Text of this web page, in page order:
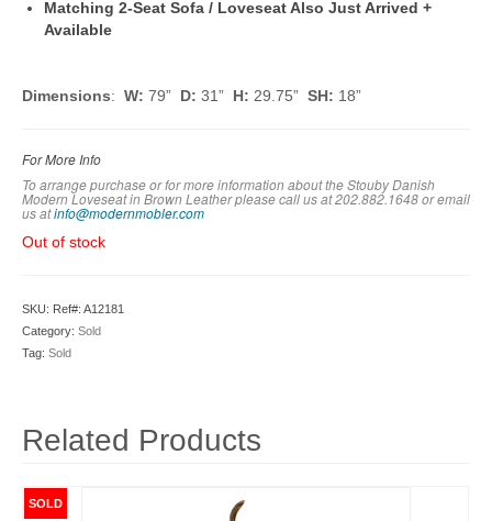
Matching 2-Seat Sofa / Loveseat Also Just Arrived +
Available
Dimensions: W: 79” D: 31” H: 29.75” SH: 18”
For More Info
To arrange purchase or for more information about the Stouby Danish
Modern Loveseat in Brown Leather please call us at 202.882.1648 or email
us atinfo@modernmobler.com
Out of stock
SKU: Ref#: A12181
Category: Sold
Tag: Sold
Related Products
SOLD